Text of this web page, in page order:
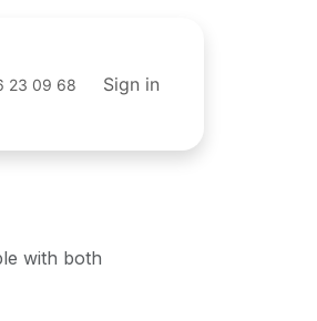
23 09 68 Sign in
with both